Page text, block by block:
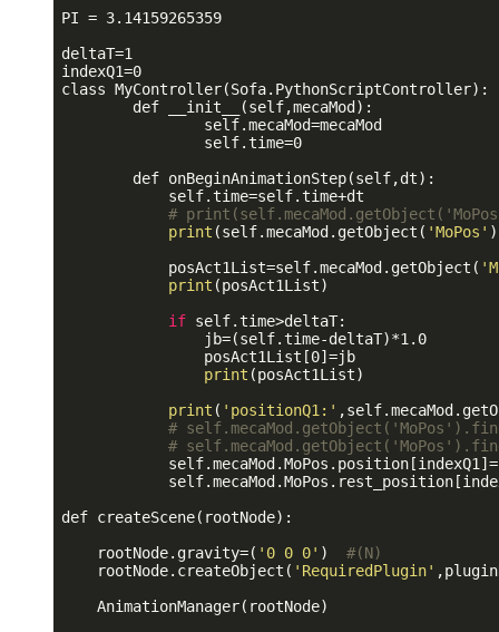
PI = 3.14159265359
deltaT=1
indexQ1=0
class MyController(Sofa.PythonScriptController):
        def __init__(self,mecaMod):
                self.mecaMod=mecaMod
                self.time=0
        def onBeginAnimationStep(self,dt):
            self.time=self.time+dt
#
print (self.mecaMod.getObject( 'MoPos'
            posAct1List=self.mecaMod.getObject(
print (posAct1List)
if self.time>deltaT:
                jb=(self.time-deltaT)*1.0
                posAct1List[0]=jb
print (posAct1List)
print ( 'positionQ1:'
#
#
def createScene(rootNode):
    rootNode.gravity=(
'0 0 0' ) #(N)
    rootNode.createObject(
'RequiredPlugin'
    AnimationManager(rootNode)